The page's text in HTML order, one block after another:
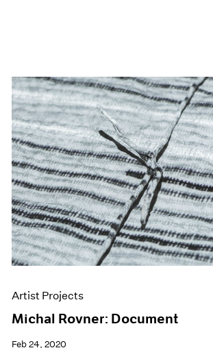
Artist Projects
Michal Rovner: Document
Feb 24, 2020